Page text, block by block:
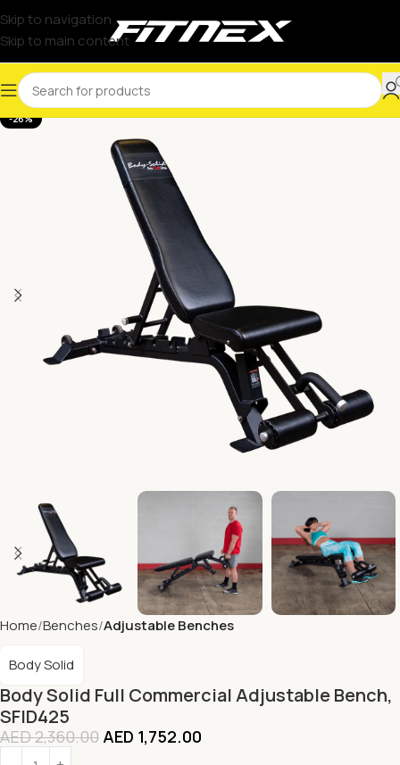
Skip to navigation
Skip to main content
-26%
Home Benches Adjustable Benches
Body Solid Full Commercial Adjustable Bench,
SFID425
Body Solid
AED2,360.00 AED 1,752.00